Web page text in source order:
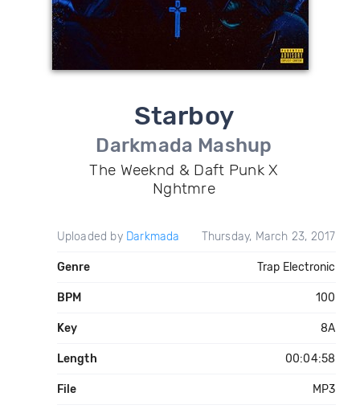
Starboy
Darkmada Mashup
The Weeknd & Daft Punk X
Nghtmre
Uploaded by Darkmada Thursday, March 23, 2017
Genre Trap Electronic
BPM 100
Key 8A
Length 00:04:58
File MP3